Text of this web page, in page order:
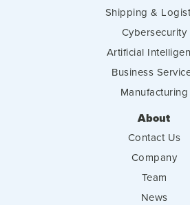
Shipping &
Cybersecurity
Artificial
Business
Manufacturing
About
Contact Us
Company
Team
News